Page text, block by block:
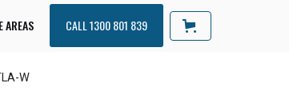
AREAS CALL 1300 801 839
W